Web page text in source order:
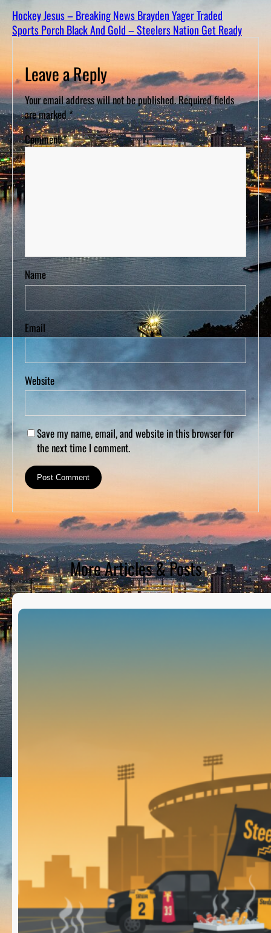
S
Hockey Jesus – Breaking News Brayden Yager Traded
Sports Porch Black And Gold – Steelers Nation Get Ready
Leave a Reply
Your email address will not be published.Required fields
are marked*
Comment*
Name
Email
Website
Save my name, email, and website in this browser for
the next time I comment.
More Articles & Posts